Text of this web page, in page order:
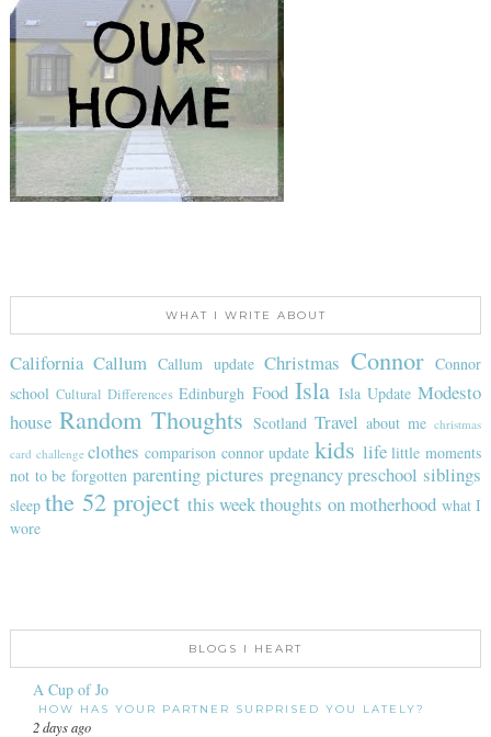
WHAT I WRITE ABOUT
California Callum Callum update Christmas Connor
Connor
school Cultural Differences Edinburgh Food Isla Isla Update Modesto
house Random Thoughts Scotland Travel about me christmas
card challenge clothes comparison connor update kids life little moments
not to be forgotten parenting pictures pregnancy preschool siblings
sleep the 52 project this weekthoughts on motherhood what I
wore
BLOGS I HEART
A Cup of Jo
HOW HAS YOUR PARTNER SURPRISED YOU LATELY?
2 days ago